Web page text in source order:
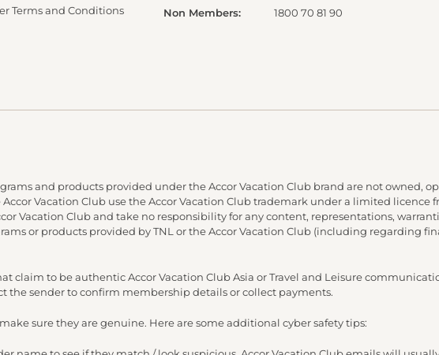
Terms and Conditions
Non Members:
1800 70 81 90
and products provided under the Accor Vacation Club brand are not owned,
Vacation Club use the Accor Vacation Club trademark under a limited licence
Vacation Club and take no responsibility for any content, representations,
or products provided by TNL or the Accor Vacation Club (including regarding
claim to be authentic Accor Vacation Club Asia or Travel and Leisure
the sender to confirm membership details or collect payments.
sure they are genuine. Here are some additional cyber safety tips: